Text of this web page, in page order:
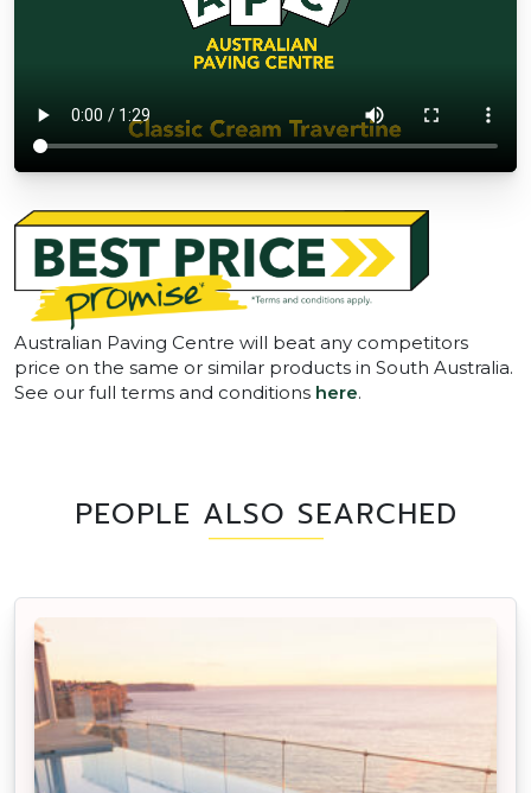
Australian Paving Centre will beat any competitors
price on the same or similar products in South Australia.
See our full terms and conditions here.
PEOPLE ALSO SEARCHED